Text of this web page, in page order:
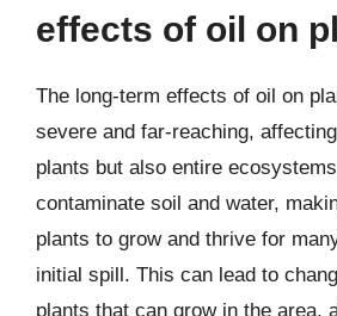
effects of oil on
The long-term effects of oil on
severe and far-reaching,
plants but also entire
contaminate soil and water,
plants to grow and thrive for
initial spill. This can lead to
plants that can grow in the area,